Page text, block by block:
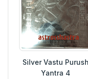
Silver Vastu Purush
Yantra 4